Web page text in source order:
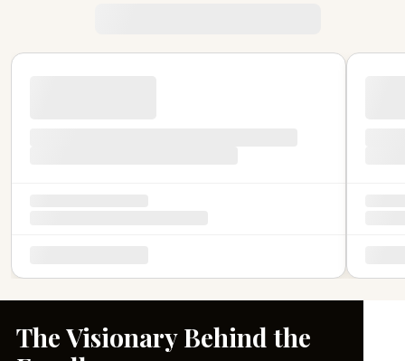
The Visionary Behind the